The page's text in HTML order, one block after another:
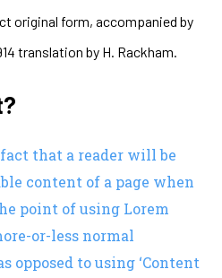
original form, accompanied by
translation by H. Rackham.
that a reader will be
content of a page when
point of using Lorem
or-less normal
opposed to using ‘Content